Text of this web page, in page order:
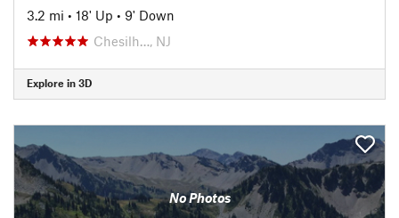
3.2 mi • 18' Up • 9' Down
Chesilh…, NJ
Explore in 3D
No Photos